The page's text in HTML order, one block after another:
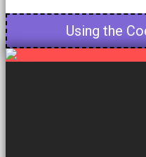
Using the